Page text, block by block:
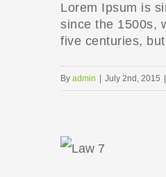
Lorem Ipsum is
since the 1500s,
five centuries,
By admin July 2nd, 2015